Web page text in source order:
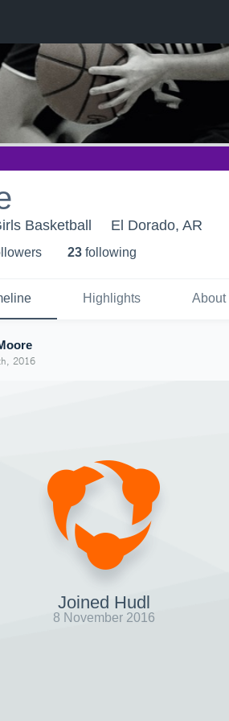
Basketball El Dorado, AR
s 23 following
Highlights About
2016
Joined Hudl
8 November 2016